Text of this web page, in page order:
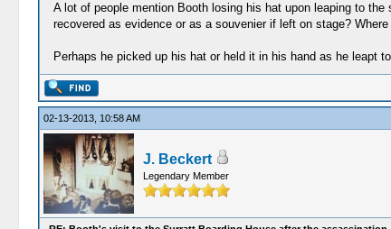
A lot of people mention Booth losing his hat upon leaping to
recovered as evidence or as a souvenier if left on stage?
Perhaps he picked up his hat or held it in his hand as he leapt
02-13-2013, 10:58 AM
J. Beckert
Legendary Member